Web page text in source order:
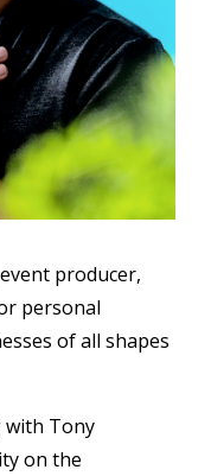
producer,
personal
of all shapes
with Tony
on the